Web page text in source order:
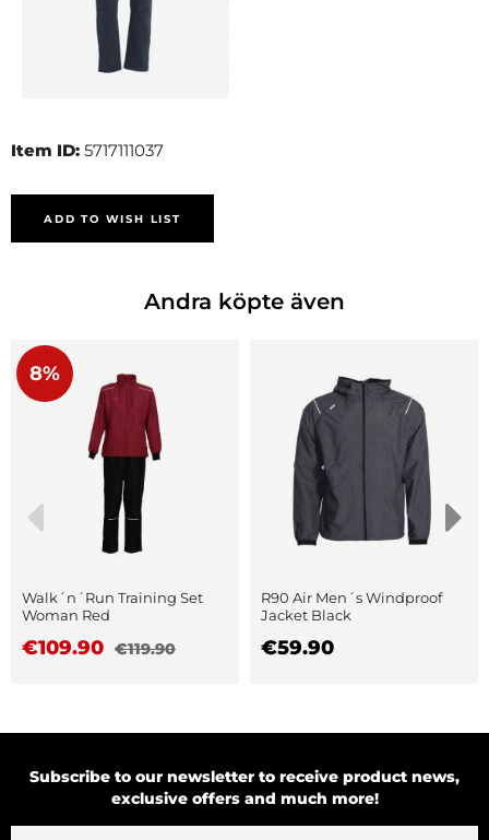
Item ID: 5717111037
ADD TO WISH LIST
Andra köpte även
8%
Walk´n´Run Training Set
Woman Red
€109.90 €119.90
R90 Air Men´s Windproof
Jacket Black
€59.90
Subscribe to our newsletter to receive product news,
exclusive offers and much more!